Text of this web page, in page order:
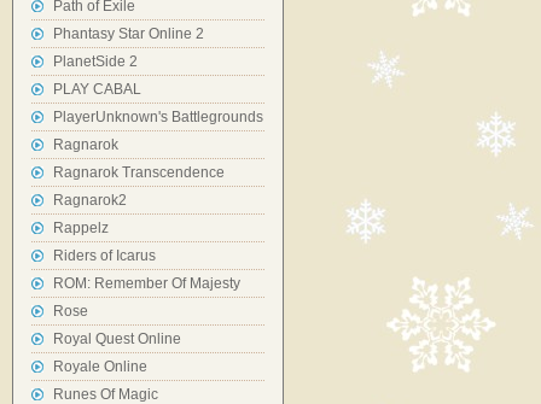
Path of Exile
Phantasy Star Online 2
PlanetSide 2
PLAY CABAL
PlayerUnknown's Battlegrounds
Ragnarok
Ragnarok Transcendence
Ragnarok2
Rappelz
Riders of Icarus
ROM: Remember Of Majesty
Rose
Royal Quest Online
Royale Online
Runes Of Magic